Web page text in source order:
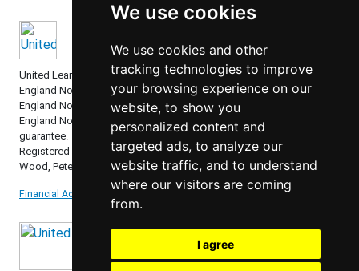
We use cookies
We use cookies and other
tracking technologies to improve
your browsing experience on our
website, to show you
personalized content and
targeted ads, to analyze our
website traffic, and to understand
where our visitors are coming
from.
I agree
United Learning comprises: United Learning Ltd (Registered in
England No: 00018582. Charity No. 313999) UCST (Registered in
England No: 2780748. Charity No. 1016538) and ULT (Registered in
England No. 4439859. An Exempt Charity). Companies limited by
guarantee.
Registered address: United Learning, Worldwide House, Thorpe
Wood, Peterborough, PE3 6SB.
Financial Accountability and Freedom of Information